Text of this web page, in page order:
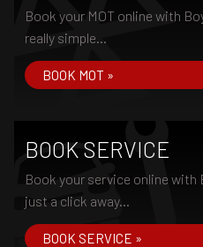
Book your MOT online with
really simple...
BOOK MOT »
BOOK SERVICE
Book your service online with
just a click away...
BOOK SERVICE »